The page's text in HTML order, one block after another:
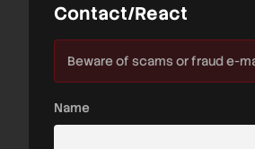
Contact/React
Beware of scams or fraud e-
Name